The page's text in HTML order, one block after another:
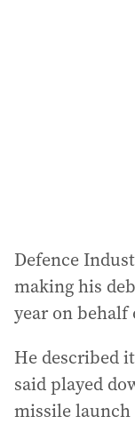
Defence
making his
year on
He described
said played
missile launch